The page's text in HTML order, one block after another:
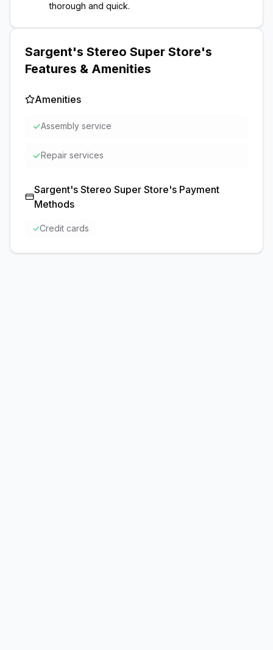
thorough and quick.
Sargent's Stereo Super Store's
Features & Amenities
Amenities
✓Assembly service
✓Repair services
Sargent's Stereo Super Store's Payment
Methods
✓Credit cards